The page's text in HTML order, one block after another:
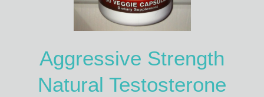
Aggressive Strength
Natural Testosterone